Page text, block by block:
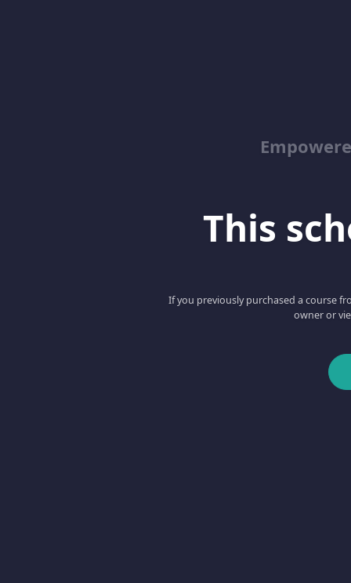
This
If you previously purchased a course
owner or